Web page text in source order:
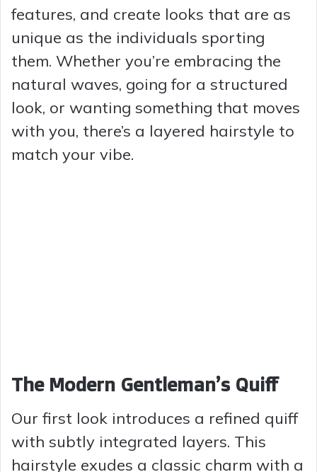
features, and create looks that are as
unique as the individuals sporting
them. Whether you’re embracing the
natural waves, going for a structured
look, or wanting something that moves
with you, there’s a layered hairstyle to
match your vibe.
The Modern Gentleman’s Quiff
Our first look introduces a refined quiff
with subtly integrated layers. This
hairstyle exudes a classic charm with a